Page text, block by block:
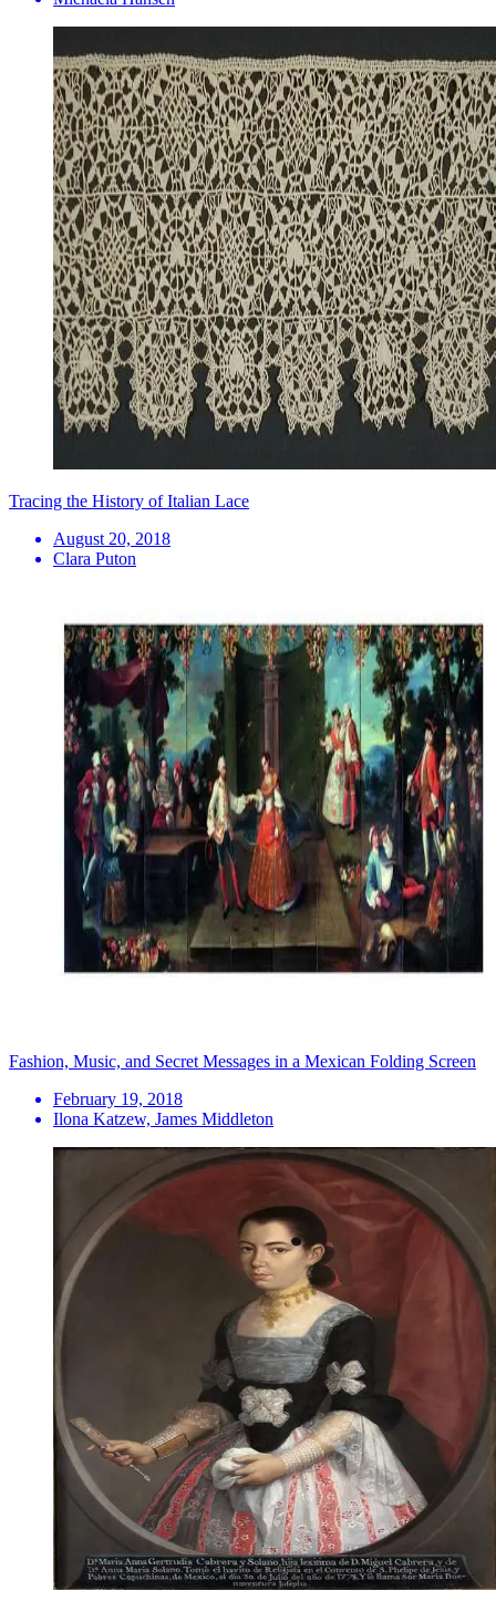
Tracing the History of Italian Lace
August 20, 2018
Clara Puton
Fashion, Music, and Secret Messages in a Mexican Folding Screen
February 19, 2018
Ilona Katzew, James Middleton